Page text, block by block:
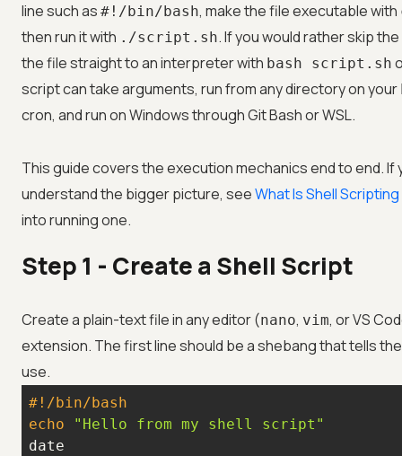
line such as #!/bin/bash, make the file executable with
then run it with ./script.sh. If you would rather skip
the file straight to an interpreter with bash script.sh
script can take arguments, run from any directory on your
cron, and run on Windows through Git Bash or WSL.
This guide covers the execution mechanics end to end. If
understand the bigger picture, seeWhat Is Shell
into running one.
Step 1 - Create a Shell Script
Create a plain-text file in any editor (nano, vim, or VS
extension. The first line should be a shebang that tells
use.
#!/bin/bash
echo
"Hello from my shell script"
date